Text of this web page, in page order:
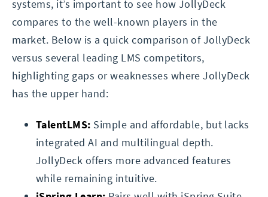
systems, it’s important to see how JollyDeck
compares to the well-known players in the
market. Below is a quick comparison of JollyDeck
versus several leading LMS competitors,
highlighting gaps or weaknesses where JollyDeck
has the upper hand:
TalentLMS: Simple and affordable, but lacks
integrated AI and multilingual depth.
JollyDeck offers more advanced features
while remaining intuitive.